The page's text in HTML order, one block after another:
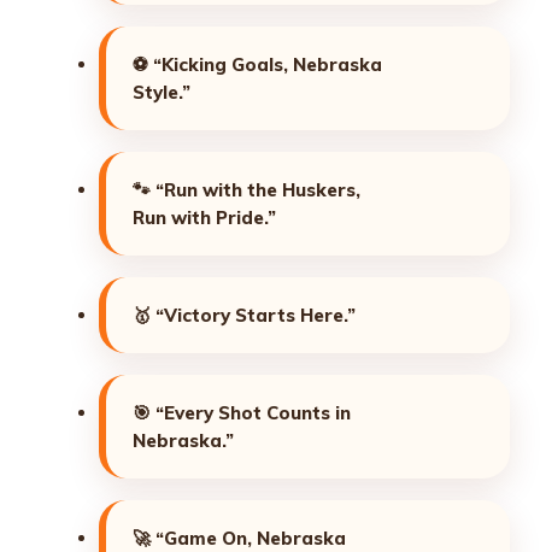
⚽ “Kicking Goals, Nebraska
Style.”
🐾 “Run with the Huskers,
Run with Pride.”
🥇 “Victory Starts Here.”
🎯 “Every Shot Counts in
Nebraska.”
🚀 “Game On, Nebraska